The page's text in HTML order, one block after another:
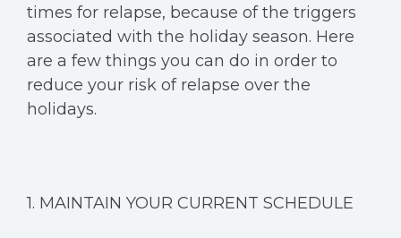
times for relapse, because of the triggers
associated with the holiday season. Here
are a few things you can do in order to
reduce your risk of relapse over the
holidays.
1. MAINTAIN YOUR CURRENT SCHEDULE